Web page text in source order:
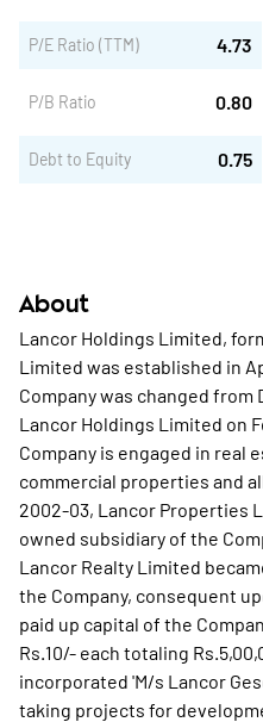
P/E Ratio (TTM) 4.73
P/B Ratio 0.80
Debt to Equity 0.75
About
Lancor Holdings Limited,
Limited was established in
Company was changed
Lancor Holdings Limited on
Company is engaged in real
commercial properties and
2002-03, Lancor Properties
owned subsidiary of the
Lancor Realty Limited
the Company, consequent
paid up capital of the
Rs.10/- each totaling
incorporated 'M/s Lancor
taking projects for